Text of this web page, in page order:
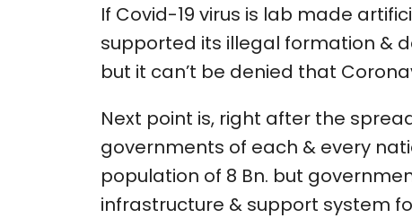
If Covid-19 virus is lab made
supported its illegal formation &
but it can’t be denied that
Next point is, right after the
governments of each & every
population of 8 Bn. but
infrastructure & support system